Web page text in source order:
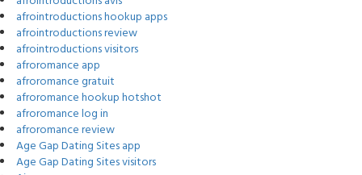
afrointroductions hookup apps
afrointroductions review
afrointroductions visitors
afroromance app
afroromance gratuit
afroromance hookup hotshot
afroromance log in
afroromance review
Age Gap Dating Sites app
Age Gap Dating Sites visitors